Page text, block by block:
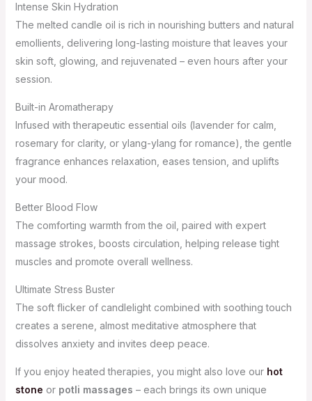
Intense Skin Hydration
The melted candle oil is rich in nourishing butters and natural
emollients, delivering long-lasting moisture that leaves your
skin soft, glowing, and rejuvenated – even hours after your
session.
Built-in Aromatherapy
Infused with therapeutic essential oils (lavender for calm,
rosemary for clarity, or ylang-ylang for romance), the gentle
fragrance enhances relaxation, eases tension, and uplifts
your mood.
Better Blood Flow
The comforting warmth from the oil, paired with expert
massage strokes, boosts circulation, helping release tight
muscles and promote overall wellness.
Ultimate Stress Buster
The soft flicker of candlelight combined with soothing touch
creates a serene, almost meditative atmosphere that
dissolves anxiety and invites deep peace.
If you enjoy heated therapies, you might also love our hot
stone or potli massages – each brings its own unique